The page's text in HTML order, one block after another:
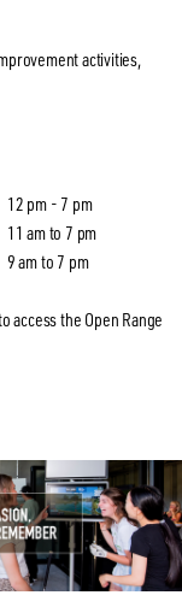
activities,
12 pm - 7 pm
11 am to 7 pm
9 am to 7 pm
access the Open Range